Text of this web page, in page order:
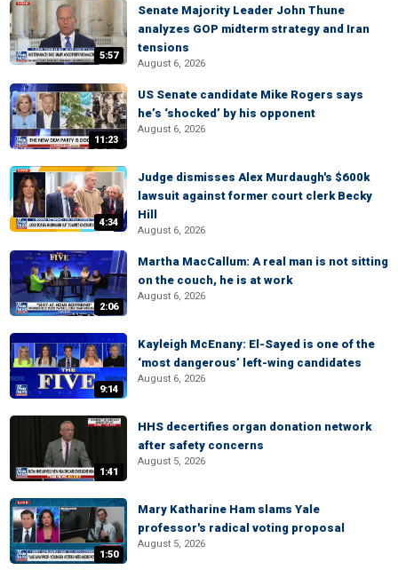
5:57
Senate Majority Leader John Thune
analyzes GOP midterm strategy and Iran
tensions
August 6, 2026
11:23
US Senate candidate Mike Rogers says
he’s ‘shocked’ by his opponent
August 6, 2026
4:34
Judge dismisses Alex Murdaugh's $600k
lawsuit against former court clerk Becky
Hill
August 6, 2026
2:06
Martha MacCallum: A real man is not sitting
on the couch, he is at work
August 6, 2026
9:14
Kayleigh McEnany: El-Sayed is one of the
‘most dangerous’ left-wing candidates
August 6, 2026
1:41
HHS decertifies organ donation network
after safety concerns
August 5, 2026
1:50
Mary Katharine Ham slams Yale
professor's radical voting proposal
August 5, 2026